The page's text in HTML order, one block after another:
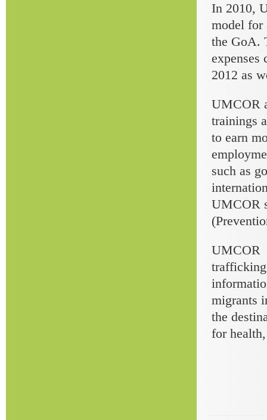
In 2010,
model for
the GoA.
expenses
2012 as
UMCOR
trainings
to earn
such as
UMCOR
UMCOR
migrants
the
for